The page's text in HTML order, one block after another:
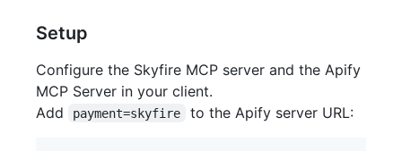
Setup
Configure the Skyfire MCP server and the Apify
MCP Server in your client.
Add
payment=skyfire to the Apify server URL: